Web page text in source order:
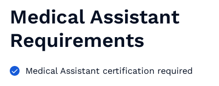
Medical Assistant
Requirements
Medical Assistant certification required